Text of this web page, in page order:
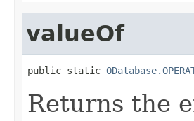
valueOf
public static
Returns the